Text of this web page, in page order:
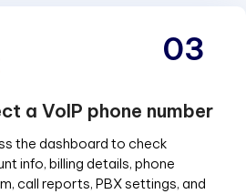
a VoIP phone number
the dashboard to check
info, billing details, phone
call reports, PBX settings, and
03